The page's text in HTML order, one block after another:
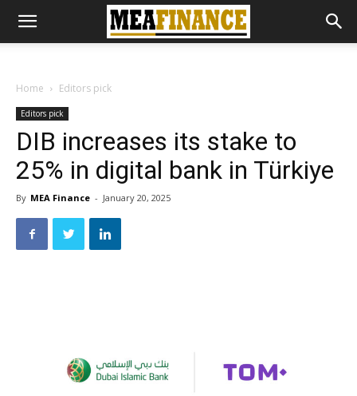
Home Editors pick
Editors pick
DIB increases its stake to
25% in digital bank in Türkiye
By MEA Finance - January 20, 2025